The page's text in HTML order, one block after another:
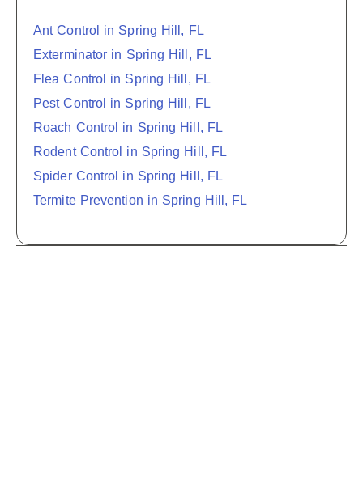
Ant Control in Spring Hill, FL
Exterminator in Spring Hill, FL
Flea Control in Spring Hill, FL
Pest Control in Spring Hill, FL
Roach Control in Spring Hill, FL
Rodent Control in Spring Hill, FL
Spider Control in Spring Hill, FL
Termite Prevention in Spring Hill, FL